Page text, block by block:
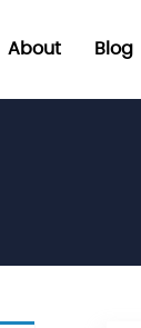
About Blog